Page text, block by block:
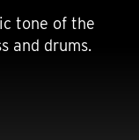
tone of the
and drums.